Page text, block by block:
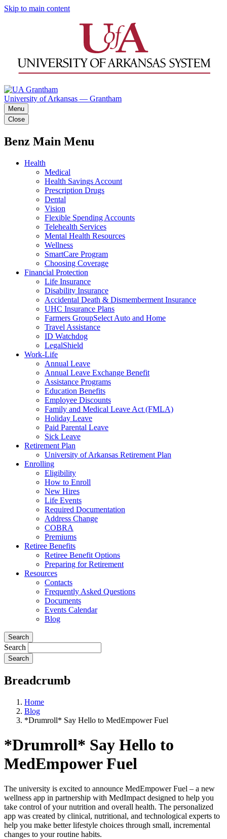
Skip to main content
University of Arkansas — Grantham
Menu
Close
Benz Main Menu
Health
Medical
Health Savings Account
Prescription Drugs
Dental
Vision
Flexible Spending Accounts
Telehealth Services
Mental Health Resources
Wellness
SmartCare Program
Choosing Coverage
Financial Protection
Life Insurance
Disability Insurance
Accidental Death & Dismemberment Insurance
UHC Insurance Plans
Farmers GroupSelect Auto and Home
Travel Assistance
ID Watchdog
LegalShield
Work-Life
Annual Leave
Annual Leave Exchange Benefit
Assistance Programs
Education Benefits
Employee Discounts
Family and Medical Leave Act (FMLA)
Holiday Leave
Paid Parental Leave
Sick Leave
Retirement Plan
University of Arkansas Retirement Plan
Enrolling
Eligibility
How to Enroll
New Hires
Life Events
Required Documentation
Address Change
COBRA
Premiums
Retiree Benefits
Retiree Benefit Options
Preparing for Retirement
Resources
Contacts
Frequently Asked Questions
Documents
Events Calendar
Blog
Search
Search
Breadcrumb
Home
Blog
*Drumroll* Say Hello to MedEmpower Fuel
*Drumroll* Say Hello to
MedEmpower Fuel
The university is excited to announce MedEmpower Fuel – a new
wellness app in partnership with MedImpact designed to help you
take control of your nutrition and overall health. The personalized
app was created by clinical, nutritional, and technological experts to
help you make better lifestyle choices through small, incremental
changes to your routine habits.